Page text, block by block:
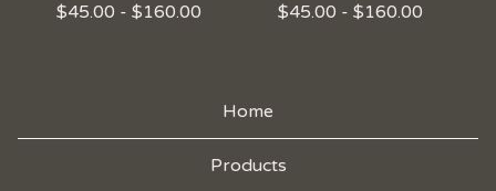
$45.00 - $160.00
$45.00 - $160.00
Home
Products